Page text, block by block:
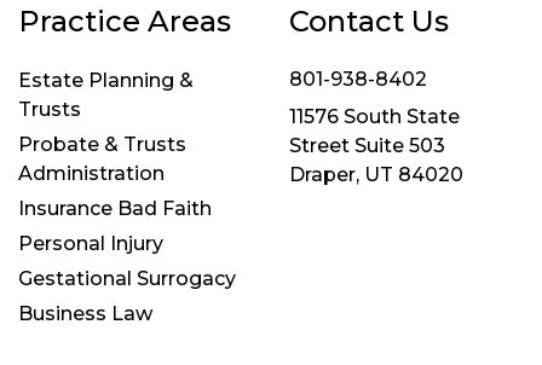
Practice Areas
Estate Planning &
Trusts
Probate & Trusts
Administration
Insurance Bad Faith
Personal Injury
Gestational Surrogacy
Business Law
Contact Us
801-938-8402
11576 South State
Street Suite 503
Draper, UT 84020